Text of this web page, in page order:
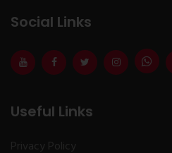
Social Links
Useful Links
Privacy Policy